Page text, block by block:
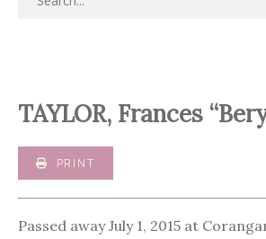
TAYLOR, Frances
PRINT
Passed away July 1, 2015 at